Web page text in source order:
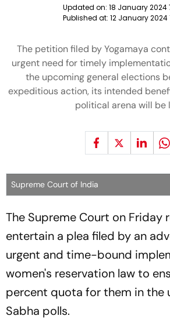
Updated on: 18 January 2024
Published at: 12 January 2024
The petition filed by Yogamaya
urgent need for timely
the upcoming general elections
expeditious action, its intended
political arena will be
Supreme Court of India
The Supreme Court on Friday
entertain a plea filed by an
urgent and time-bound
women's reservation law to
percent quota for them in the
Sabha polls.